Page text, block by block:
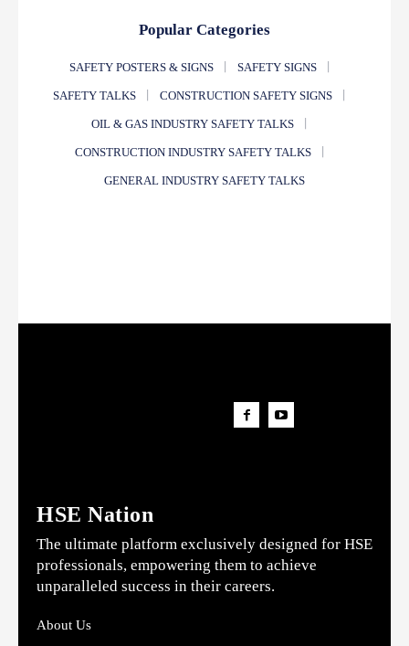
Popular Categories
SAFETY POSTERS & SIGNS SAFETY SIGNS
SAFETY TALKS CONSTRUCTION SAFETY SIGNS
OIL & GAS INDUSTRY SAFETY TALKS
CONSTRUCTION INDUSTRY SAFETY TALKS
GENERAL INDUSTRY SAFETY TALKS
HSE Nation
The ultimate platform exclusively designed for HSE
professionals, empowering them to achieve
unparalleled success in their careers.
About Us